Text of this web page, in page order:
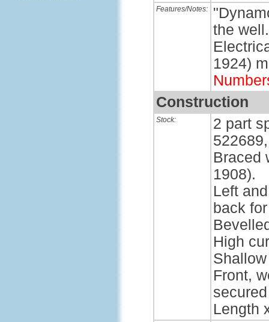
Features/Notes:
the
1924)
Construction
Stock:
2 part
Braced
1908).
Left
back
High
Front,
Length